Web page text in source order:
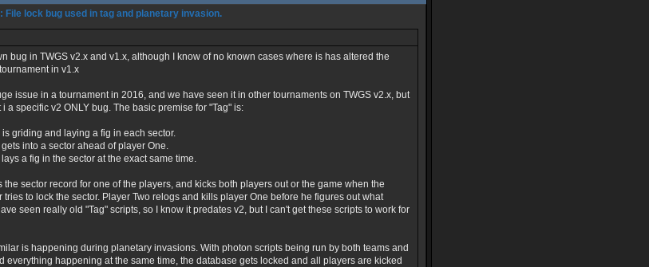
File lock bug used in tag and planetary invasion.
bug in TWGS v2.x and v1.x, although I know of no known cases where is has altered the
in v1.x
issue in a tournament in 2016, and we have seen it in other tournaments on TWGS v2.x, but
i a specific v2 ONLY bug. The basic premise for "Tag" is:
is griding and laying a fig in each sector.
into a sector ahead of player One.
a fig in the sector at the exact same time.
the sector record for one of the players, and kicks both players out or the game when the
tries to lock the sector. Player Two relogs and kills player One before he figures out what
seen really old "Tag" scripts, so I know it predates v2, but I can't get these scripts to work for
is happening during planetary invasions. With photon scripts being run by both teams and
everything happening at the same time, the database gets locked and all players are kicked